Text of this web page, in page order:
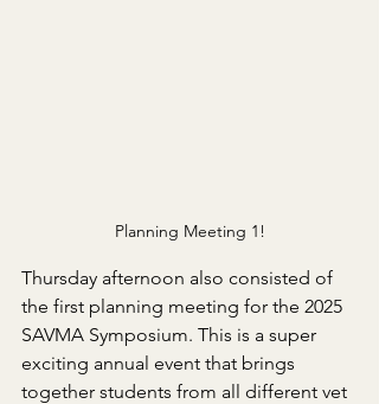
Planning Meeting 1!
Thursday afternoon also consisted of
the first planning meeting for the 2025
SAVMA Symposium. This is a super
exciting annual event that brings
together students from all different vet